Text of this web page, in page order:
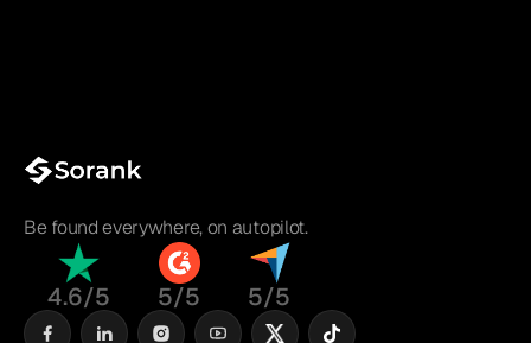
Be found everywhere, on autopilot.
4.6/5 5/5 5/5